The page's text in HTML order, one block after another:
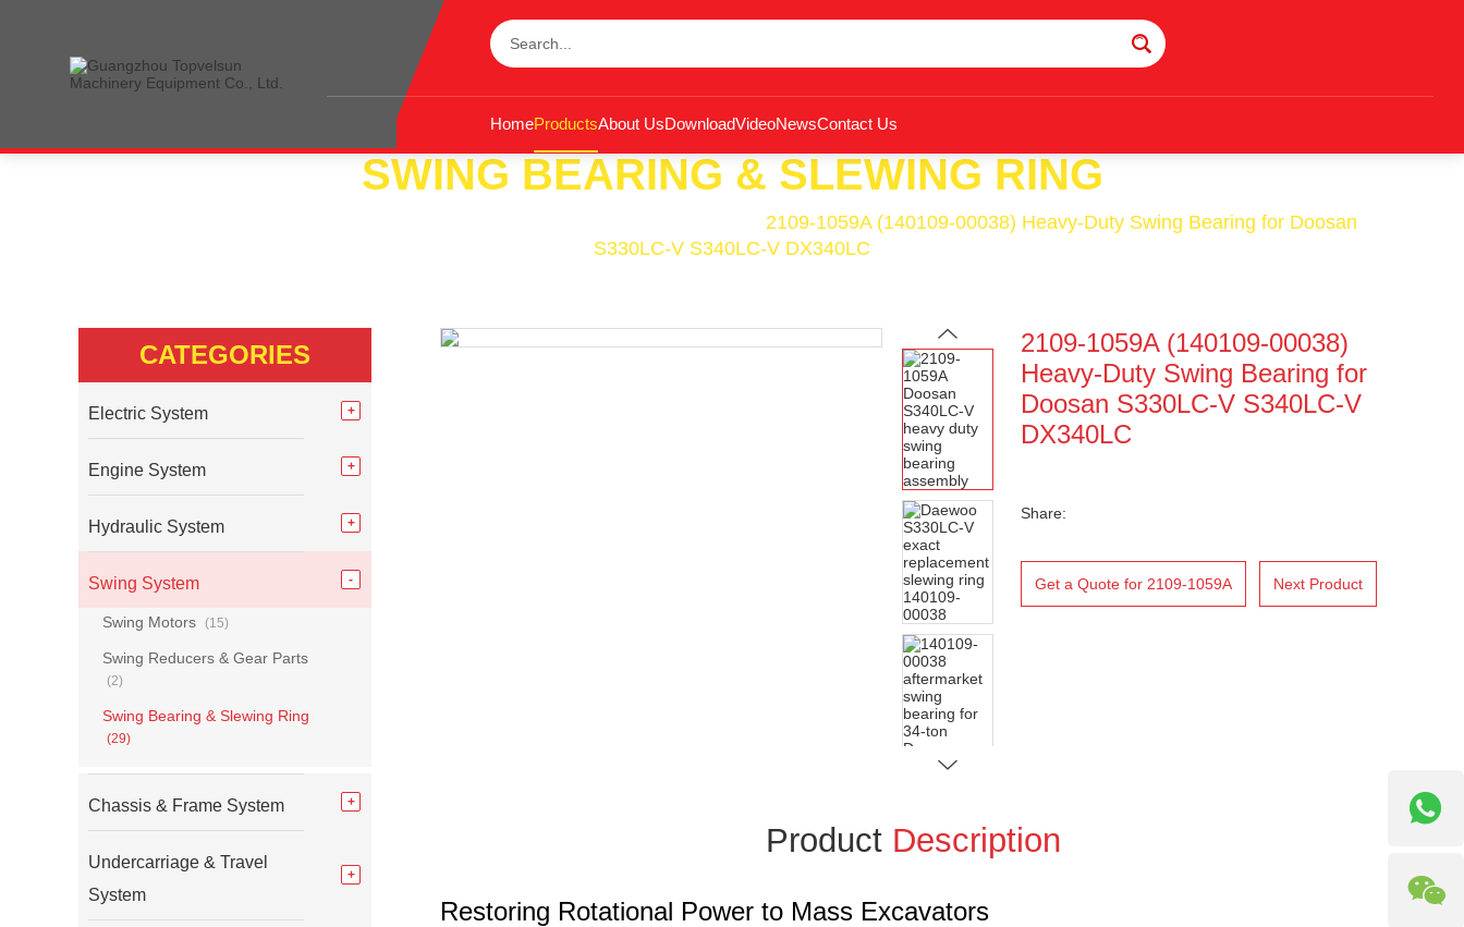
HomeProductsAbout UsDownloadVideoNewsContact Us
SWING BEARING & SLEWING RING
2109-1059A (140109-00038) Heavy-Duty Swing Bearing for Doosan
S330LC-V S340LC-V DX340LC
2109-1059A (140109-00038)
Heavy-Duty Swing Bearing for
Doosan S330LC-V S340LC-V
DX340LC
Share:
Get a Quote for 2109-1059A Next Product
Product Description
Restoring Rotational Power to Mass Excavators
CATEGORIES
Electric System
Engine System
Hydraulic System
Swing System
Swing Motors (15)
Swing Reducers & Gear Parts
(2)
Swing Bearing & Slewing Ring
(29)
Chassis & Frame System
Undercarriage & Travel
System